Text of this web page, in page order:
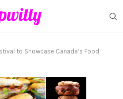
to Showcase Canada’s Food